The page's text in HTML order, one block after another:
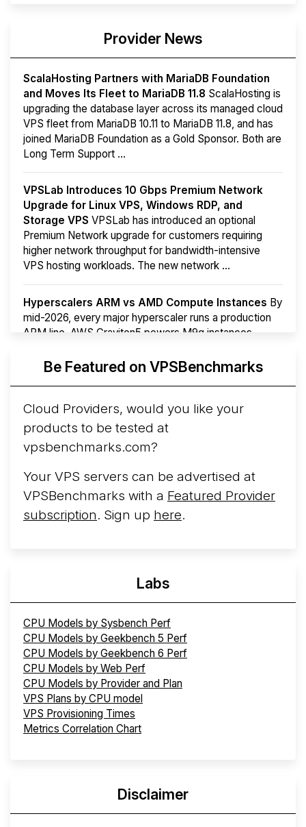
Provider News
ScalaHosting Partners with MariaDB Foundation
and Moves Its Fleet to MariaDB 11.8 ScalaHosting is
upgrading the database layer across its managed cloud
VPS fleet from MariaDB 10.11 to MariaDB 11.8, and has
joined MariaDB Foundation as a Gold Sponsor. Both are
Long Term Support ...
VPSLab Introduces 10 Gbps Premium Network
Upgrade for Linux VPS, Windows RDP, and
Storage VPS VPSLab has introduced an optional
Premium Network upgrade for customers requiring
higher network throughput for bandwidth-intensive
VPS hosting workloads. The new network ...
Hyperscalers ARM vs AMD Compute Instances By
mid-2026, every major hyperscaler runs a production
ARM line. AWS Graviton5 powers M9g instances.
More...Be Featured on VPSBenchmarks
Cloud Providers, would you like your
products to be tested at
vpsbenchmarks.com?
Your VPS servers can be advertised at
VPSBenchmarks with a Featured Provider
subscription. Sign up here.
Labs
CPU Models by Sysbench Perf
CPU Models by Geekbench 5 Perf
CPU Models by Geekbench 6 Perf
CPU Models by Web Perf
CPU Models by Provider and Plan
VPS Plans by CPU model
VPS Provisioning Times
Metrics Correlation Chart
Disclaimer